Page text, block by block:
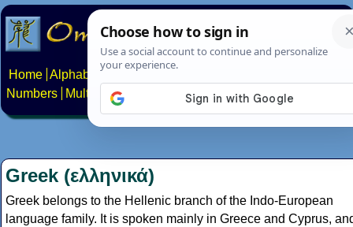
Home Alphabets Constructed scripts
Numbers
Multilingual Pages Search News About
Greek (ελληνικά)
Greek belongs to the Hellenic branch of the Indo-European
language family. It is spoken mainly in Greece and Cyprus,